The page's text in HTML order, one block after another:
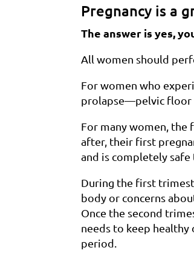
Pregnancy is a
The answer is yes,
All women should
For women who
prolapse—pelvic floor
For many women, the
after, their first
and is completely safe
During the first
body or concerns
Once the second
needs to keep
period.